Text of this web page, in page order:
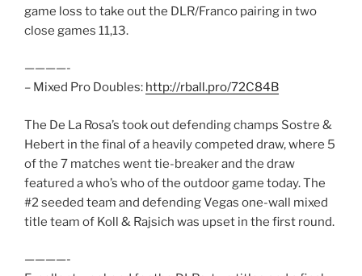
game loss to take out the DLR/Franco pairing in two
close games 11,13.
————-
– Mixed Pro Doubles: http://rball.pro/72C84B
The De La Rosa’s took out defending champs Sostre &
Hebert in the final of a heavily competed draw, where 5
of the 7 matches went tie-breaker and the draw
featured a who’s who of the outdoor game today. The
#2 seeded team and defending Vegas one-wall mixed
title team of Koll & Rajsich was upset in the first round.
————-